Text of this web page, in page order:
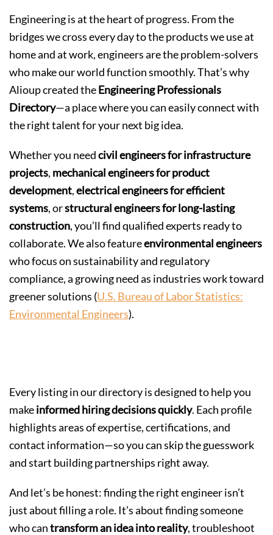
Engineering is at the heart of progress. From the
bridges we cross every day to the products we use at
home and at work, engineers are the problem-solvers
who make our world function smoothly. That’s why
Alioup created theEngineering Professionals
Directory—a place where you can easily connect with
the right talent for your next big idea.
Whether you needcivil engineers for infrastructure
projects, mechanical engineers for product
development,electrical engineers for efficient
systems, orstructural engineers for long-lasting
construction, you’ll find qualified experts ready to
collaborate. We also featureenvironmental engineers
who focus on sustainability and regulatory
compliance, a growing need as industries work toward
greener solutions (U.S. Bureau of Labor Statistics:
Environmental Engineers).
Every listing in our directory is designed to help you
makeinformed hiring decisions quickly. Each profile
highlights areas of expertise, certifications, and
contact information—so you can skip the guesswork
and start building partnerships right away.
And let’s be honest: finding the right engineer isn’t
just about filling a role. It’s about finding someone
who cantransform an idea into reality, troubleshoot